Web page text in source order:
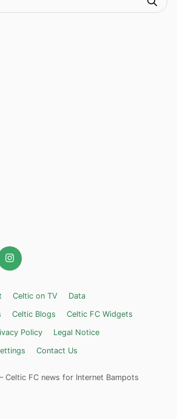
Celtic on TV
Data
Celtic Blogs
Celtic FC Widgets
Policy
Legal Notice
Contact Us
– Celtic FC news for Internet Bampots